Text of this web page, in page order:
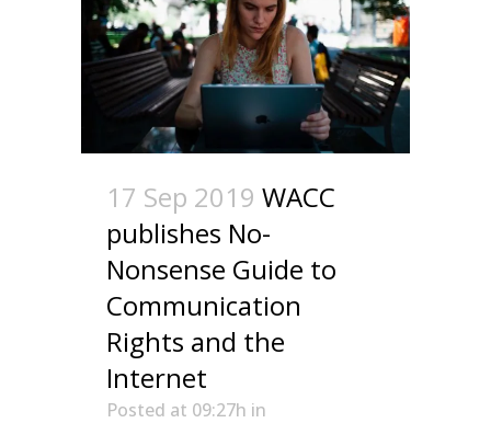
17 Sep 2019 WACC
publishes No-
Nonsense Guide to
Communication
Rights and the
Internet
Posted at 09:27h in